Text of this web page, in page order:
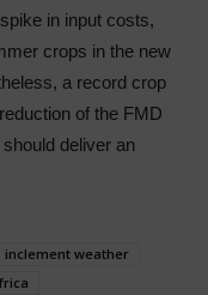
in input costs,
crops in the new
a record crop
of the FMD
deliver an
inclement weather